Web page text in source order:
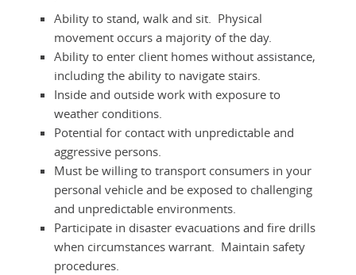
Ability to stand, walk and sit. Physical
movement occurs a majority of the day.
Ability to enter client homes without assistance,
including the ability to navigate stairs.
Inside and outside work with exposure to
weather conditions.
Potential for contact with unpredictable and
aggressive persons.
Must be willing to transport consumers in your
personal vehicle and be exposed to challenging
and unpredictable environments.
Participate in disaster evacuations and fire drills
when circumstances warrant. Maintain safety
procedures.